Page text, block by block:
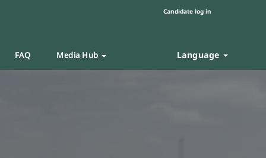
Candidate log in
FAQ Media Hub Language